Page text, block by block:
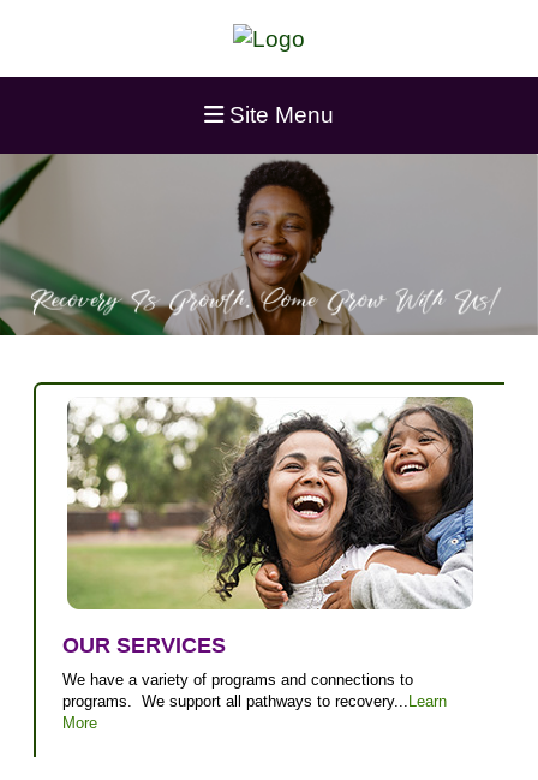
Site Menu
OUR SERVICES
We have a variety of programs and connections to
programs. We support all pathways to recovery... Learn
More